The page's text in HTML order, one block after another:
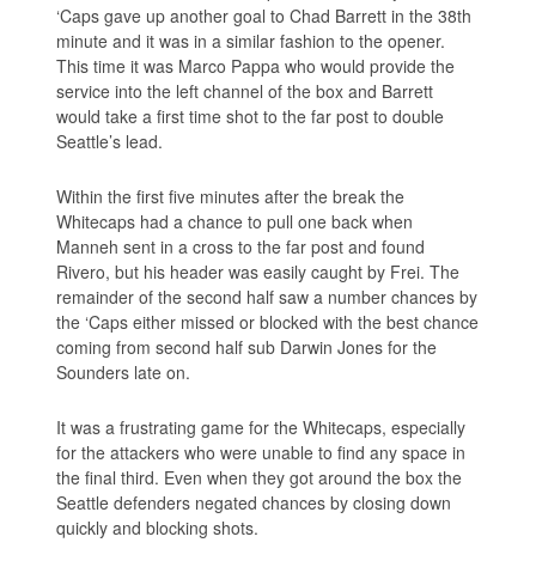
‘Caps gave up another goal to Chad Barrett in the 38th
minute and it was in a similar fashion to the opener.
This time it was Marco Pappa who would provide the
service into the left channel of the box and Barrett
would take a first time shot to the far post to double
Seattle’s lead.
Within the first five minutes after the break the
Whitecaps had a chance to pull one back when
Manneh sent in a cross to the far post and found
Rivero, but his header was easily caught by Frei. The
remainder of the second half saw a number chances by
the ‘Caps either missed or blocked with the best chance
coming from second half sub Darwin Jones for the
Sounders late on.
It was a frustrating game for the Whitecaps, especially
for the attackers who were unable to find any space in
the final third. Even when they got around the box the
Seattle defenders negated chances by closing down
quickly and blocking shots.